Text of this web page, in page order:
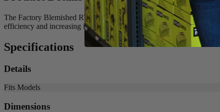
The Factory Blemished RYOBI 20 in. Bagging Blade is the best
efficiency and increasing its runtime. Buy with confidence
Specifications
Details
Fits Models
Dimensions